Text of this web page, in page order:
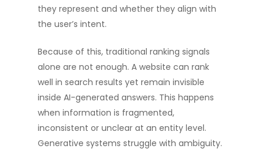
they represent and whether they align with
the user’s intent.
Because of this, traditional ranking signals
alone are not enough. A website can rank
well in search results yet remain invisible
inside AI-generated answers. This happens
when information is fragmented,
inconsistent or unclear at an entity level.
Generative systems struggle with ambiguity.